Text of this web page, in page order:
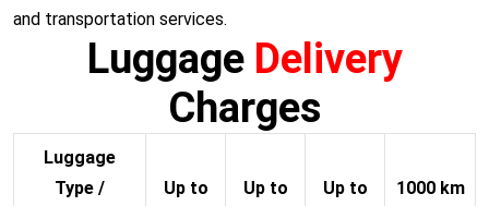
and transportation services.
Luggage Delivery
Charges
Luggage
Type /
Up to
Up to
Up to
1000 km